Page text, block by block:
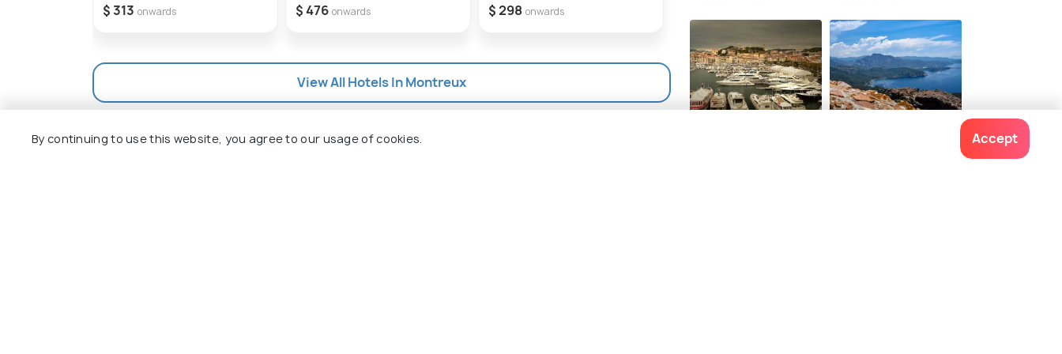
$ 313 onwards $ 476 onwards $ 298 onwards
World
$ 336 $ 458 onwards
View All Hotels In Montreux
By continuing to use this website, you agree to our usage of cookies. Accept